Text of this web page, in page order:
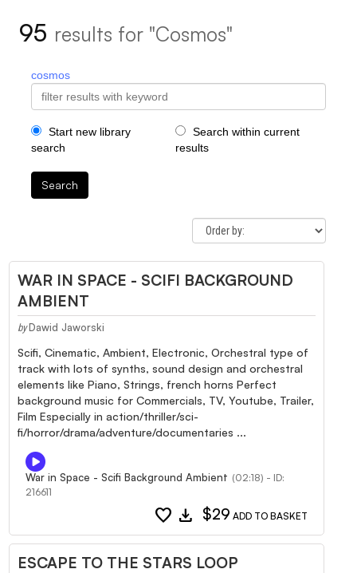
95 results for "Cosmos"
cosmos
Start new library
search
Search within current
results
Search
WAR IN SPACE - SCIFI BACKGROUND
AMBIENT
by Dawid Jaworski
Scifi, Cinematic, Ambient, Electronic, Orchestral type of
track with lots of synths, sound design and orchestral
elements like Piano, Strings, french horns Perfect
background music for Commercials, TV, Youtube, Trailer,
Film Especially in action/thriller/sci-
fi/horror/drama/adventure/documentaries ...
War in Space - Scifi Background Ambient (02:18) - ID:
216611
favorite download $29 ADD TO BASKET
ESCAPE TO THE STARS LOOP